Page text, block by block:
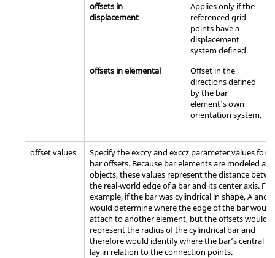
offsets in
displacement
Applies only if the
referenced grid
points have a
displacement
system defined.
offsets in elemental
Offset in the
directions defined
by the bar
element's own
orientation system.
offset values
Specify the exccy and exccz parameter values for
bar offsets. Because bar elements are modeled as
objects, these values represent the distance
the real-world edge of a bar and its center axis. For
example, if the bar was cylindrical in shape, A and B
would determine where the edge of the bar would
attach to another element, but the offsets would
represent the radius of the cylindrical bar and
therefore would identify where the bar’s central
lay in relation to the connection points.